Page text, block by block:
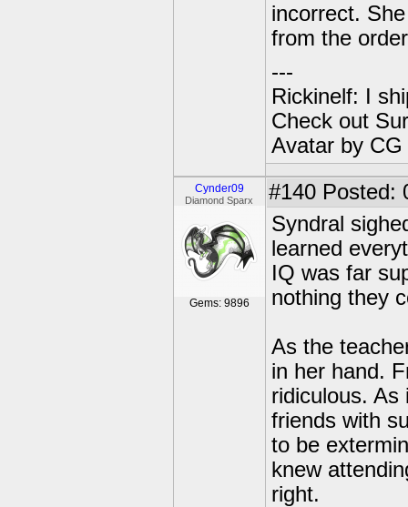
incorrect.
from the
---
Rickinelf: I
Check out
Avatar by CG
Cynder09
Diamond Sparx
Gems: 9896
#140 Posted:
Syndral
learned
IQ was far
nothing they
As the
in her hand.
ridiculous. As
friends with
to be
knew
right.